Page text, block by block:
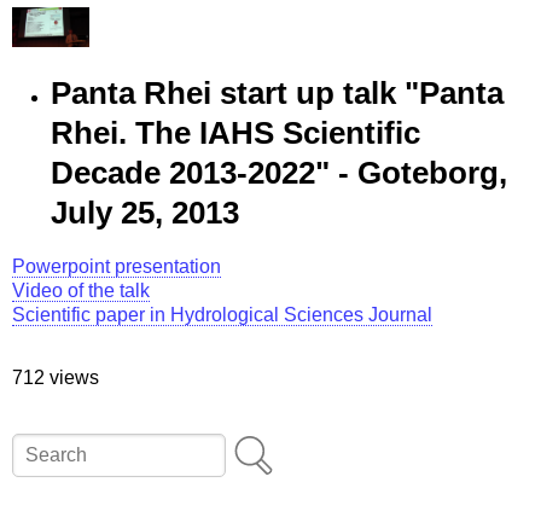
Panta Rhei start up talk "Panta
Rhei. The IAHS Scientific
Decade 2013-2022" - Goteborg,
July 25, 2013
Powerpoint presentation
Video of the talk
Scientific paper in Hydrological Sciences Journal
712 views
Search